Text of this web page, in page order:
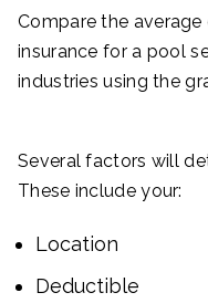
Compare the
insurance for a pool
industries using the
Several factors will
These include your:
Location
Deductible